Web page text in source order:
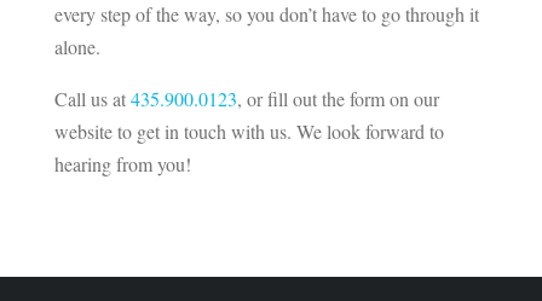
every step of the way, so you don’t have to go through it
alone.
Call us at435.900.0123, or fill out the form on our
website to get in touch with us. We look forward to
hearing from you!